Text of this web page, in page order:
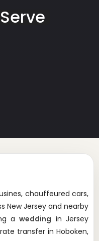
chauffeured cars,
New Jersey and nearby
awedding in Jersey
transfer in Hoboken,